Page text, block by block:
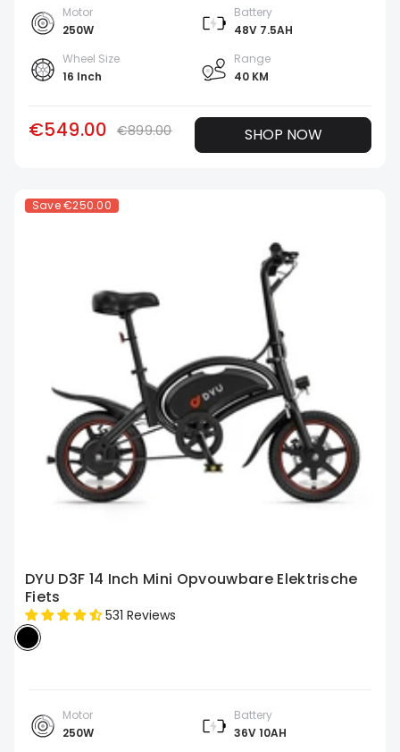
Motor
250W
Battery
48V 7.5AH
Wheel Size
16 Inch
Range
40 KM
€549.00 €899.00 SHOP NOW
Save€250.00
DYU D3F 14 Inch Mini Opvouwbare Elektrische
Fiets
531 Reviews
Motor
250W
Battery
36V 10AH